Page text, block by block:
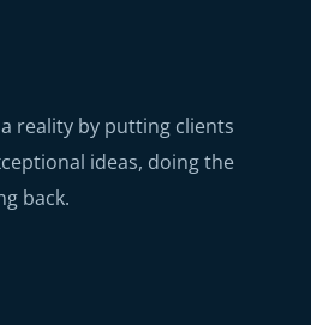
reality by putting clients
ideas, doing the
back.